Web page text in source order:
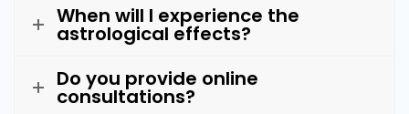
When will I experience the
astrological effects?
Do you provide online
consultations?